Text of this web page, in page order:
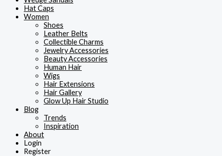
Hat Caps
Women
Shoes
Leather Belts
Collectible Charms
Jewelry Accessories
Beauty Accessories
Human Hair
Wigs
Hair Extensions
Hair Gallery
Glow Up Hair Studio
Blog
Trends
Inspiration
About
Login
Register